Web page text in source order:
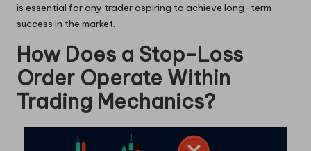
is essential for any trader aspiring to achieve long-term
success in the market.
How Does a Stop-Loss
Order Operate Within
Trading Mechanics?